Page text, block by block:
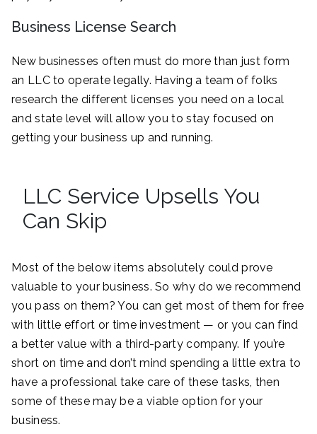
Business License Search
New businesses often must do more than just form
an LLC to operate legally. Having a team of folks
research the different licenses you need on a local
and state level will allow you to stay focused on
getting your business up and running.
LLC Service Upsells You
Can Skip
Most of the below items absolutely could prove
valuable to your business. So why do we recommend
you pass on them? You can get most of them for free
with little effort or time investment — or you can find
a better value with a third-party company. If you’re
short on time and don’t mind spending a little extra to
have a professional take care of these tasks, then
some of these may be a viable option for your
business.